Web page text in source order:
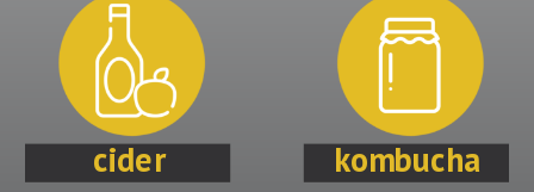
cider kombucha